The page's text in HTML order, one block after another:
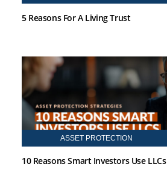
5 Reasons For A Living Trust
ASSET PROTECTION
10 Reasons Smart Investors Use LLCs